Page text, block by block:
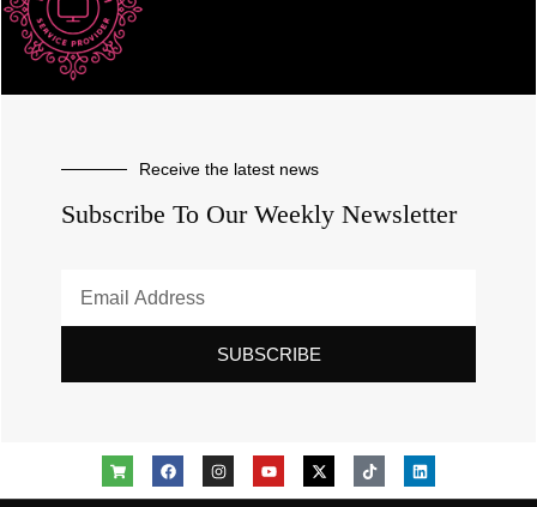
Receive the latest news
Subscribe To Our Weekly Newsletter
SUBSCRIBE